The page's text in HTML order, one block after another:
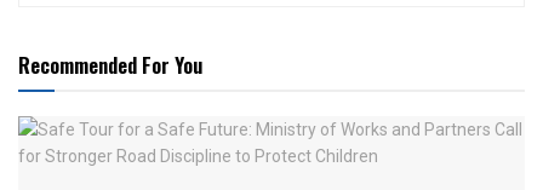
Recommended For You